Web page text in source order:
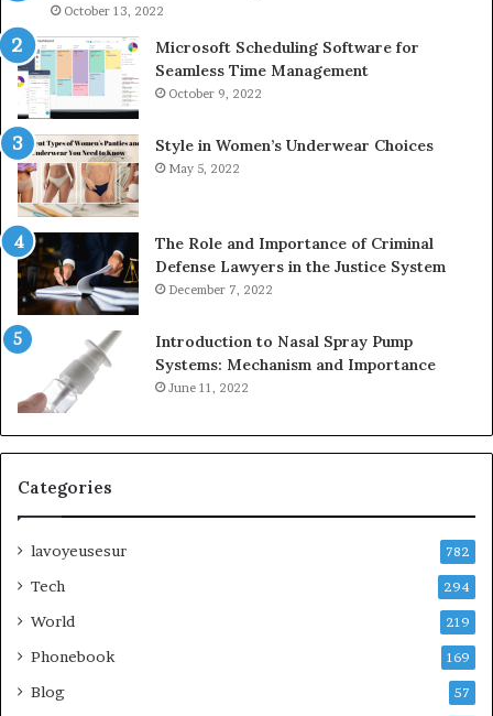
946073920October 13, 2022
Microsoft Scheduling Software for
Seamless Time Management
October 9, 2022
Style in Women’s Underwear Choices
May 5, 2022
The Role and Importance of Criminal
Defense Lawyers in the Justice System
December 7, 2022
Introduction to Nasal Spray Pump
Systems: Mechanism and Importance
June 11, 2022
Categories
lavoyeusesur 782
Tech 294
World 219
Phonebook 169
Blog 57